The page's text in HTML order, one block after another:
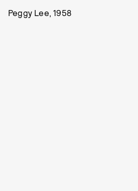
Peggy Lee, 1958